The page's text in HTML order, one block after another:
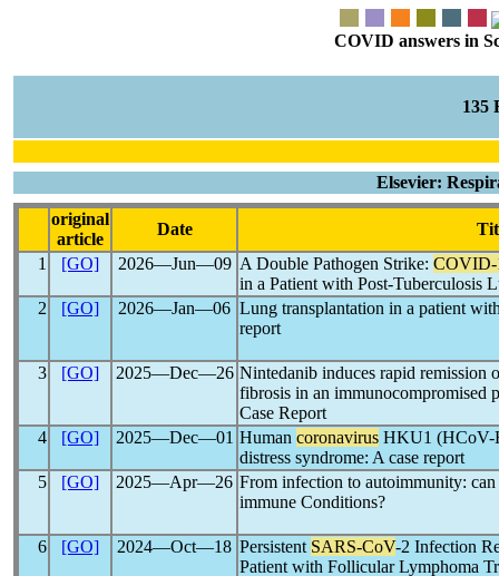
COVID answers in
135
Elsevier:
original
article
Date
1
[GO] 2026―Jun―09 A Double Pathogen Strike: COVID-
in a Patient with Post-Tuberculosis
2
[GO] 2026―Jan―06 Lung transplantation in a patient
report
3 [GO] 2025―Dec―26 Nintedanib induces rapid remission
fibrosis in an immunocompromised
Case Report
4
[GO] 2025―Dec―01 Human coronavirus HKU1 (HCoV-
distress syndrome: A case report
5
[GO] 2025―Apr―26 From infection to autoimmunity: can
immune Conditions?
6 [GO] 2024―Oct―18 Persistent SARS-CoV-2 Infection
Patient with Follicular Lymphoma